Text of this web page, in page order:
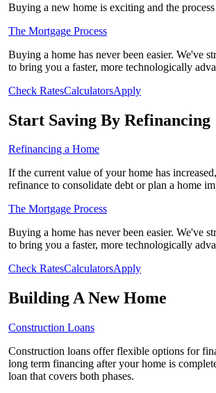
Buying a new home is exciting and the
The Mortgage Process
Buying a home has never been easier. We've
to bring you a faster, more technologically
Check RatesCalculatorsApply
Start Saving By Refinancing
Refinancing a Home
If the current value of your home has
refinance to consolidate debt or plan a home
The Mortgage Process
Buying a home has never been easier. We've
to bring you a faster, more technologically
Check RatesCalculatorsApply
Building A New Home
Construction Loans
Construction loans offer flexible options for
long term financing after your home is
loan that covers both phases.